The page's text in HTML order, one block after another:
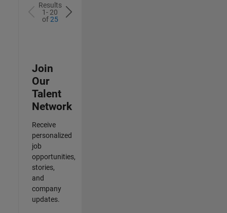
Results
1- 20
of25
Join
Our
Talent
Network
Receive
personalized
job
opportunities,
stories,
and
company
updates.